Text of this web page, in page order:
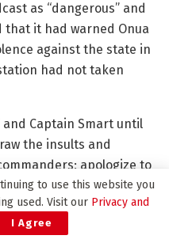
as “dangerous” and
that it had warned Onua
against the state in
had not taken
and Captain Smart until
the insults and
apologize to
of vulgar language; Put
behavior of the
capacity for
to use this website you
used. Visit our Privacy and
I Agree